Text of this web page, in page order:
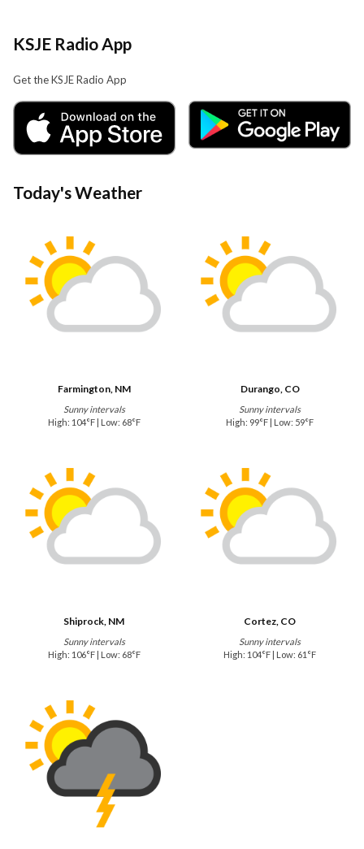
KSJE Radio App
Get the KSJE Radio App
Today's Weather
Farmington, NM
Sunny intervals
High: 104°F | Low: 68°F
Durango, CO
Sunny intervals
High: 99°F | Low: 59°F
Shiprock, NM
Sunny intervals
High: 106°F | Low: 68°F
Cortez, CO
Sunny intervals
High: 104°F | Low: 61°F